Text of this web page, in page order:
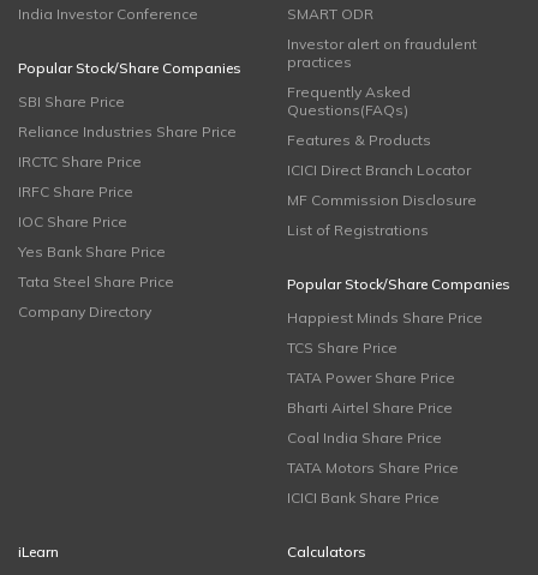
India Investor Conference
Popular Stock/Share Companies
SBI Share Price
Reliance Industries Share Price
IRCTC Share Price
IRFC Share Price
IOC Share Price
Yes Bank Share Price
Tata Steel Share Price
Company Directory
SMART ODR
Investor alert on fraudulent
practices
Frequently Asked
Questions(FAQs)
Features & Products
ICICI Direct Branch Locator
MF Commission Disclosure
List of Registrations
Popular Stock/Share Companies
Happiest Minds Share Price
TCS Share Price
TATA Power Share Price
Bharti Airtel Share Price
Coal India Share Price
TATA Motors Share Price
ICICI Bank Share Price
iLearn
Calculators